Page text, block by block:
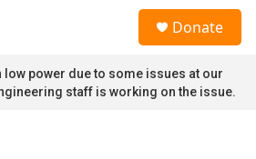
Donate
low power due to some issues at our
staff is working on the issue.